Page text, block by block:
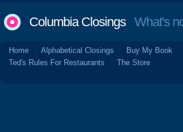
Columbia ClosingsWhat's
Home Alphabetical Closings Buy My Book
Ted's Rules For Restaurants
The Store